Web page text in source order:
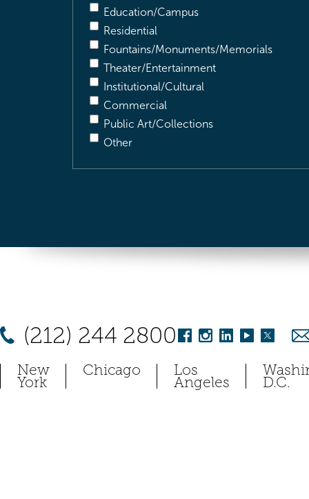
Education/Campus
Residential
Fountains/Monuments/Memorials
Theater/Entertainment
Institutional/Cultural
Commercial
Public Art/Collections
Other
(212) 244 2800
New
York
Chicago Los
Angeles D.C.